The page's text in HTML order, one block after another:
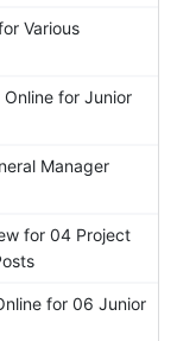
Various
for Junior
Manager
for 04 Project
for 06 Junior